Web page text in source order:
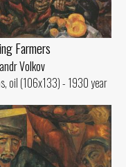
Farmers
Volkov
oil (106x133) - 1930 year